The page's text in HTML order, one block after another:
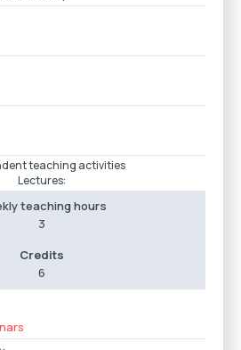
teaching activities
Lectures:
teaching hours
3
Credits
6